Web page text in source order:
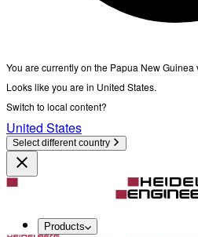
You are currently on the Papua New Guinea
Looks like you are in United States.
Switch to local content?
United States
Select different country
Products